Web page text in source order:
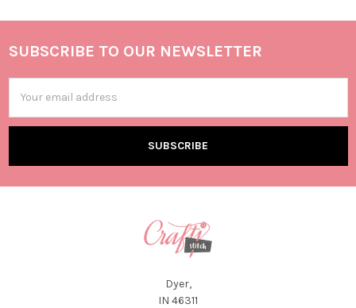
SUBSCRIBE TO OUR NEWSLETTER
Address
Dyer,
IN 46311